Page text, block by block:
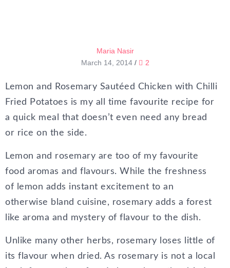
Maria Nasir
March 14, 2014/ 2
Lemon and Rosemary Sautéed Chicken with Chilli
Fried Potatoes is my all time favourite recipe for
a quick meal that doesn’t even need any bread
or rice on the side.
Lemon and rosemary are too of my favourite
food aromas and flavours. While the freshness
of lemon adds instant excitement to an
otherwise bland cuisine, rosemary adds a forest
like aroma and mystery of flavour to the dish.
Unlike many other herbs, rosemary loses little of
its flavour when dried. As rosemary is not a local